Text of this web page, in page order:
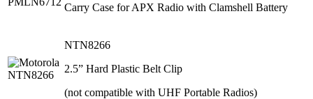
Carry Case for APX Radio with Clamshell Battery
NTN8266
2.5” Hard Plastic Belt Clip
(not compatible with UHF Portable Radios)